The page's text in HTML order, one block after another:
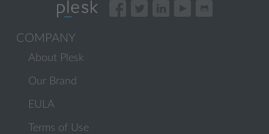
COMPANY
About Plesk
Our Brand
EULA
Terms of Use